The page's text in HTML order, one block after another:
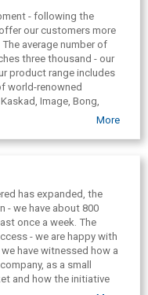
- following the
our customers more
average number of
three thousand - our
product range includes
world-renowned
Image, Bong,
Galerie Art, tom&; otto,
Graphics, Epson,
More
has expanded, the
- we have about 800
once a week. The
- we are happy with
have witnessed how a
as a small
and how the initiative